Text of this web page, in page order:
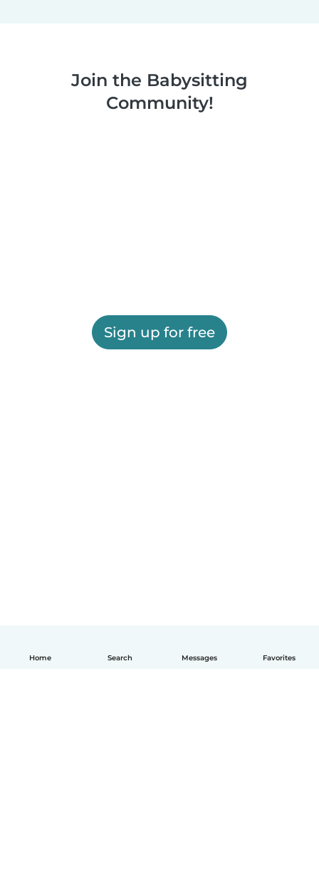
Home Search Messages Favorites
Join the Babysitting
Community!
Sign up for free